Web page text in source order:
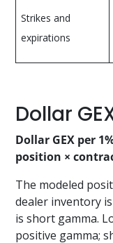
Strikes and
expirations
Dollar
Dollar GEX per
position ×
The modeled
dealer inventory
is short gamma.
positive gamma;